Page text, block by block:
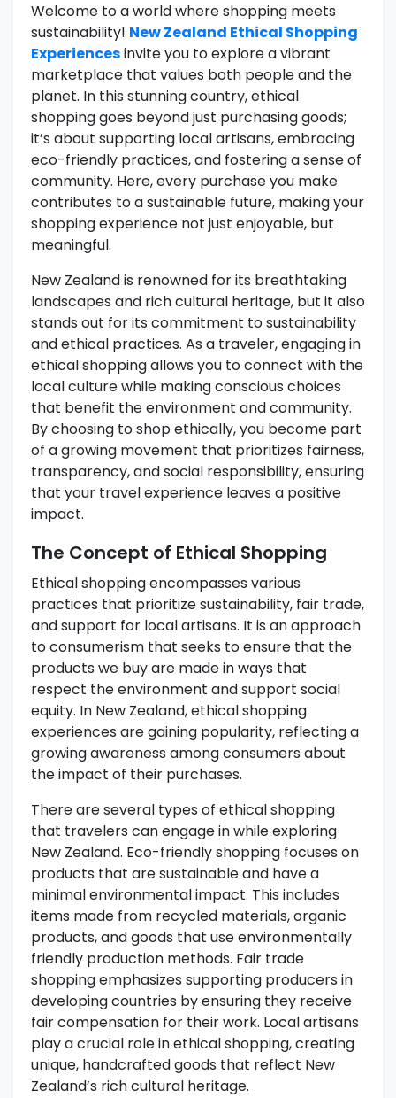
Welcome to a world where shopping meets
sustainability! New Zealand Ethical Shopping
Experiencesinvite you to explore a vibrant
marketplace that values both people and the
planet. In this stunning country, ethical
shopping goes beyond just purchasing goods;
it’s about supporting local artisans, embracing
eco-friendly practices, and fostering a sense of
community. Here, every purchase you make
contributes to a sustainable future, making your
shopping experience not just enjoyable, but
meaningful.
New Zealand is renowned for its breathtaking
landscapes and rich cultural heritage, but it also
stands out for its commitment to sustainability
and ethical practices. As a traveler, engaging in
ethical shopping allows you to connect with the
local culture while making conscious choices
that benefit the environment and community.
By choosing to shop ethically, you become part
of a growing movement that prioritizes fairness,
transparency, and social responsibility, ensuring
that your travel experience leaves a positive
impact.
The Concept of Ethical Shopping
Ethical shopping encompasses various
practices that prioritize sustainability, fair trade,
and support for local artisans. It is an approach
to consumerism that seeks to ensure that the
products we buy are made in ways that
respect the environment and support social
equity. In New Zealand, ethical shopping
experiences are gaining popularity, reflecting a
growing awareness among consumers about
the impact of their purchases.
There are several types of ethical shopping
that travelers can engage in while exploring
New Zealand. Eco-friendly shopping focuses on
products that are sustainable and have a
minimal environmental impact. This includes
items made from recycled materials, organic
products, and goods that use environmentally
friendly production methods. Fair trade
shopping emphasizes supporting producers in
developing countries by ensuring they receive
fair compensation for their work. Local artisans
play a crucial role in ethical shopping, creating
unique, handcrafted goods that reflect New
Zealand’s rich cultural heritage.